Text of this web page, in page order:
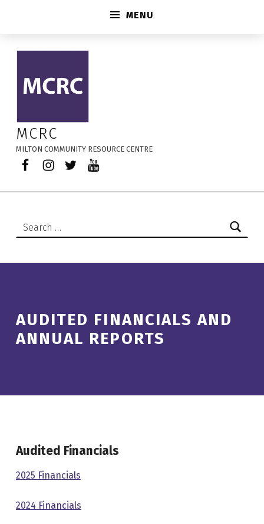
Audited Financials and Annual Reports – MCRC
MCRC
MILTON COMMUNITY RESOURCE CENTRE
MENU
Facebook
Instagram
TwitterYouTube
AUDITED FINANCIALS AND
ANNUAL REPORTS
Audited Financials
2025 Financials
2024 Financials